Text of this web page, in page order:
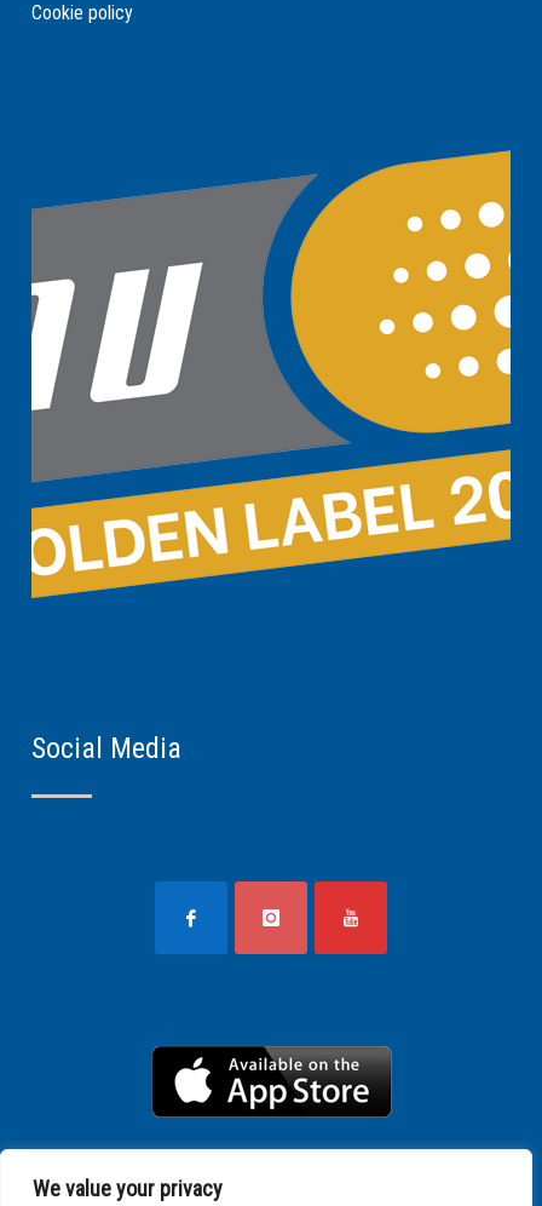
We value your privacy
Cookie policy
Social Media